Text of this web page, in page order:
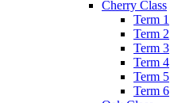
Cherry Class
Term 1
Term 2
Term 3
Term 4
Term 5
Term 6